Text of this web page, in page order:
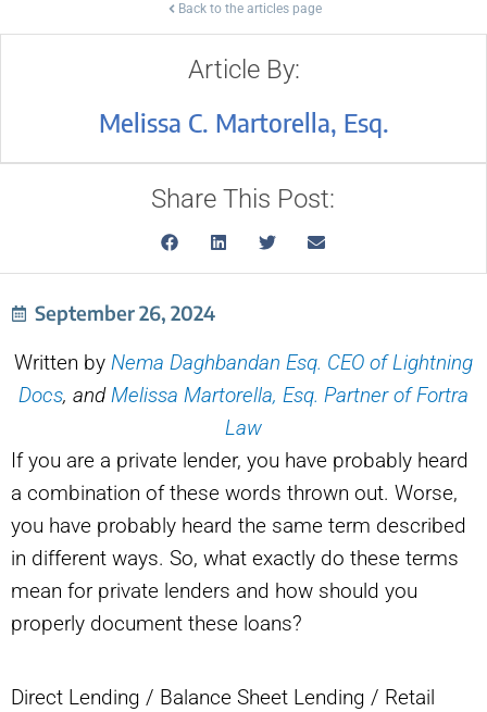
Back to the articles page
Article By:
Melissa C. Martorella, Esq.
Share This Post:
September 26, 2024
Written by Nema Daghbandan Esq. CEO of Lightning
Docs, andMelissa Martorella, Esq. Partner of Fortra
Law
If you are a private lender, you have probably heard
a combination of these words thrown out. Worse,
you have probably heard the same term described
in different ways. So, what exactly do these terms
mean for private lenders and how should you
properly document these loans?
Direct Lending / Balance Sheet Lending / Retail